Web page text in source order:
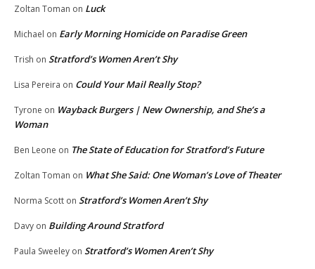
Zoltan Toman on Luck
Michael on Early Morning Homicide on Paradise Green
Trish on Stratford’s Women Aren’t Shy
Lisa Pereira on Could Your Mail Really Stop?
Tyrone on Wayback Burgers | New Ownership, and She’s a
Woman
Ben Leone on The State of Education for Stratford’s Future
Zoltan Toman on What She Said: One Woman’s Love of Theater
Norma Scott on Stratford’s Women Aren’t Shy
Davy on Building Around Stratford
Paula Sweeley on Stratford’s Women Aren’t Shy